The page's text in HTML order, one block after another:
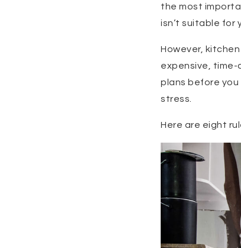
the most
isn’t suitable for
However,
expensive, time-
plans before
stress.
Here are eight